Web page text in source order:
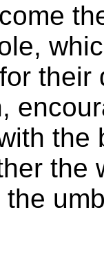
their
the
the